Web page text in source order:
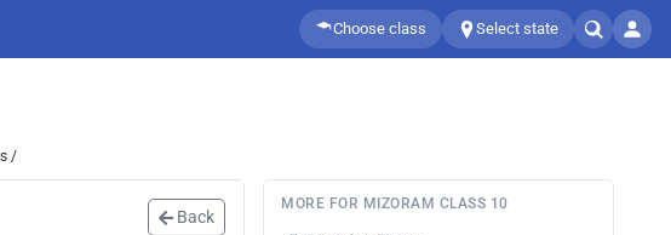
Choose class Select state
/
Back
MORE FOR MIZORAM CLASS 10